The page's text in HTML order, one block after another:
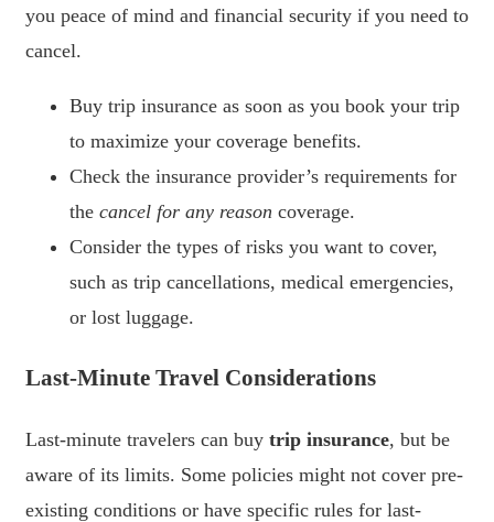
you peace of mind and financial security if you need to
cancel.
Buy trip insurance as soon as you book your trip
to maximize your coverage benefits.
Check the insurance provider’s requirements for
the cancel for any reason coverage.
Consider the types of risks you want to cover,
such as trip cancellations, medical emergencies,
or lost luggage.
Last-Minute Travel Considerations
Last-minute travelers can buy trip insurance, but be
aware of its limits. Some policies might not cover pre-
existing conditions or have specific rules for last-